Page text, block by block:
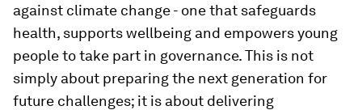
against climate change - one that safeguards
health, supports wellbeing and empowers young
people to take part in governance. This is not
simply about preparing the next generation for
future challenges; it is about delivering